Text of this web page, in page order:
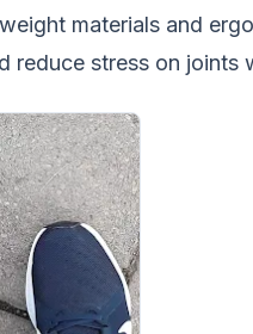
materials and
stress on joints